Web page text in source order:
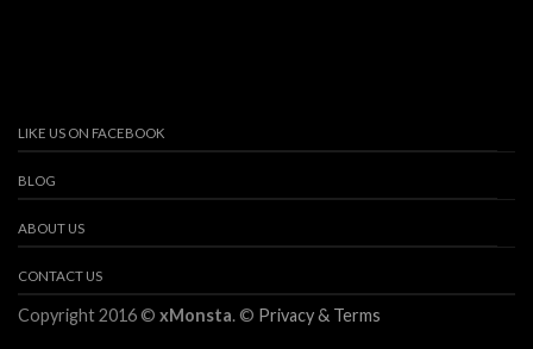
LIKE US ON FACEBOOK
BLOG
ABOUT US
CONTACT US
Copyright 2016 © xMonsta. © Privacy & Terms